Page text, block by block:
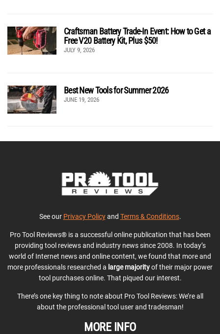
Craftsman Battery Trade-In Event: How to Get a
Free V20 Battery Kit, Plus $50!
JULY 9, 2026
Best New Tools for Summer 2026
JUNE 19, 2026
See our Privacy Policyand Terms & Conditions.
Pro Tool Reviews® is a successful online publication that has been
providing tool reviews and industry news since 2008. In today’s
world of Internet news and online content, we found that more and
more professionals researched a large majorityof their major power
tool purchases online. That piqued our interest.
There’s one key thing to note about Pro Tool Reviews: We’re all
about the professional tool user and tradesman!
MORE INFO